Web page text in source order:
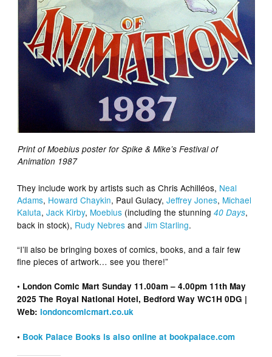
Print of Moebius poster for Spike & Mike’s Festival of
Animation 1987
They include work by artists such as Chris Achilléos, Neal
Adams, Howard Chaykin, Paul Gulacy,Jeffrey Jones, Michael
Kaluta,Jack Kirby, Moebius (including the stunning40 Days,
back in stock), Rudy Nebres andJim Starling.
“I’ll also be bringing boxes of comics, books, and a fair few
fine pieces of artwork… see you there!”
• London Comic Mart Sunday 11.00am – 4.00pm 11th May
2025 The Royal National Hotel, Bedford Way WC1H 0DG |
Web: londoncomicmart.co.uk
• Book Palace Books is also online at bookpalace.com